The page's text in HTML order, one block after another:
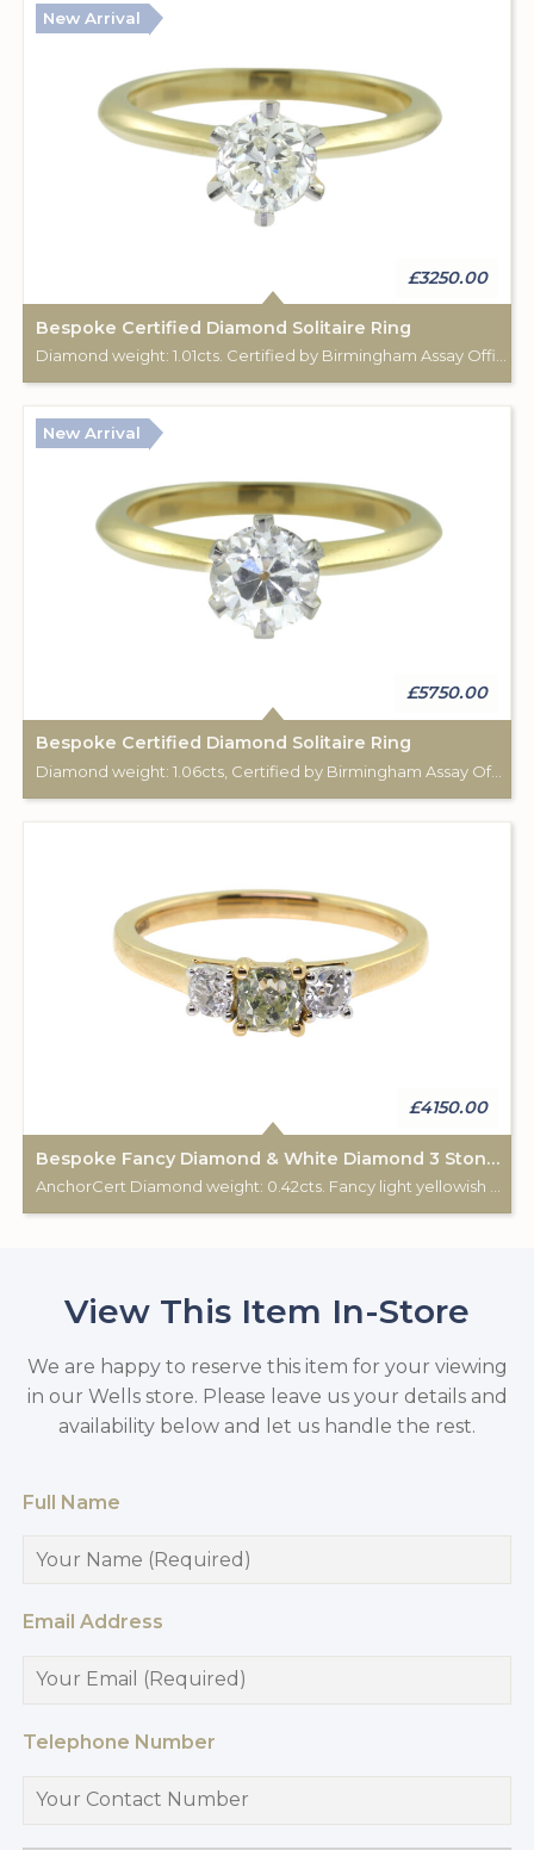
New Arrival
£3250.00
Bespoke Certified Diamond Solitaire Ring
Diamond weight: 1.01cts. Certified by Birmingham Assay Office. 18ct gold hallmark. Custom made for Studleys Jewellers.
New Arrival
£5750.00
Bespoke Certified Diamond Solitaire Ring
Diamond weight: 1.06cts, Certified by Birmingham Assay Office. 18ct gold hallmark. Custom made for Studleys Jewellers.
£4150.00
Bespoke Fancy Diamond & White Diamond 3 Stone Ring
AnchorCert Diamond weight: 0.42cts. Fancy light yellowish green. 2 white diamonds total weight: 0.28cts. 18ct gold Birmingham hallmark. Custom made for Studleys Jewellers.
View This Item In-Store
We are happy to reserve this item for your viewing
in our Wells store. Please leave us your details and
availability below and let us handle the rest.
Full Name
Email Address
Telephone Number